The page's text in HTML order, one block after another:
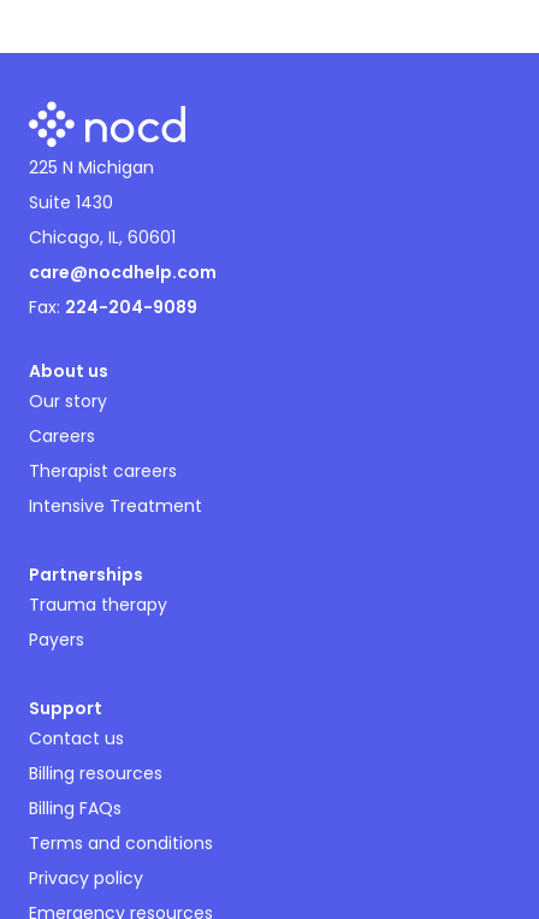
225 N Michigan
Suite 1430
Chicago, IL, 60601
care@nocdhelp.com
Fax: 224-204-9089
About us
Our story
Careers
Therapist careers
Intensive Treatment
Partnerships
Trauma therapy
Payers
Support
Contact us
Billing resources
Billing FAQs
Terms and conditions
Privacy policy
Emergency resources